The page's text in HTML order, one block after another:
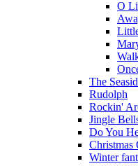
O
The
Rudolph
Rockin'
Jingle
Do You
Christmas
Winter